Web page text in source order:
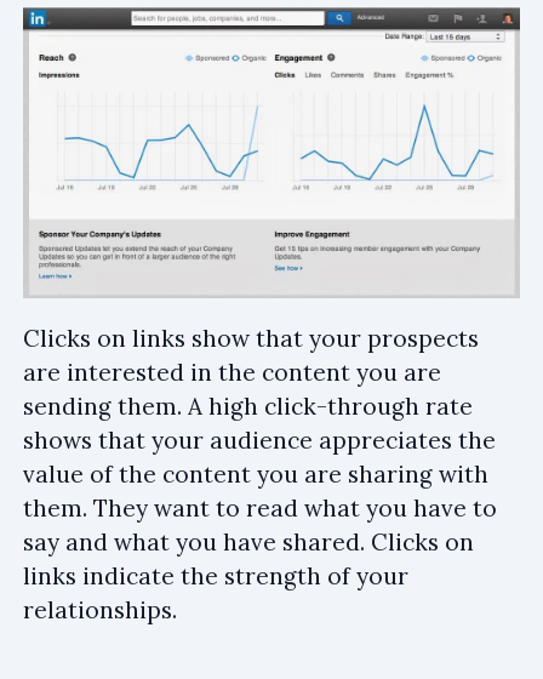
Clicks on links show that your prospects
are interested in the content you are
sending them. A high click-through rate
shows that your audience appreciates the
value of the content you are sharing with
them. They want to read what you have to
say and what you have shared. Clicks on
links indicate the strength of your
relationships.